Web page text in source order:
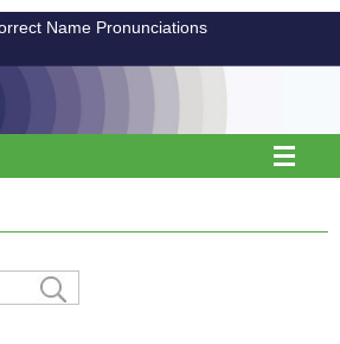
Name Pronunciations